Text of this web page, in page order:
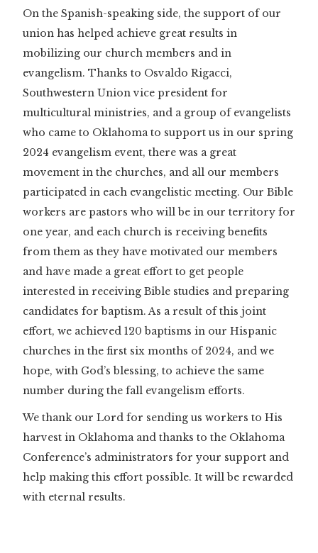
On the Spanish-speaking side, the support of our
union has helped achieve great results in
mobilizing our church members and in
evangelism. Thanks to Osvaldo Rigacci,
Southwestern Union vice president for
multicultural ministries, and a group of evangelists
who came to Oklahoma to support us in our spring
2024 evangelism event, there was a great
movement in the churches, and all our members
participated in each evangelistic meeting. Our Bible
workers are pastors who will be in our territory for
one year, and each church is receiving benefits
from them as they have motivated our members
and have made a great effort to get people
interested in receiving Bible studies and preparing
candidates for baptism. As a result of this joint
effort, we achieved 120 baptisms in our Hispanic
churches in the first six months of 2024, and we
hope, with God’s blessing, to achieve the same
number during the fall evangelism efforts.
We thank our Lord for sending us workers to His
harvest in Oklahoma and thanks to the Oklahoma
Conference’s administrators for your support and
help making this effort possible. It will be rewarded
with eternal results.